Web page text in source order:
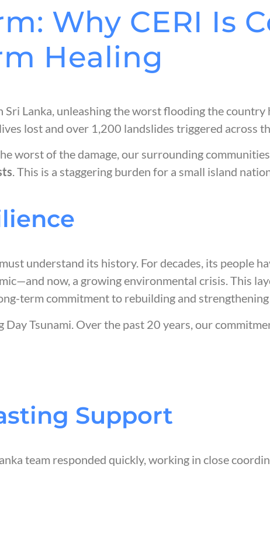
Why CERI Is
Healing
Lanka, unleashing the worst flooding the country
lost and over 1,200 landslides triggered across
worst of the damage, our surrounding
. This is a staggering burden for a small island
understand its history. For decades, its people
now, a growing environmental crisis. This
term commitment to rebuilding and
Tsunami. Over the past 20 years, our
Support
team responded quickly, working in close